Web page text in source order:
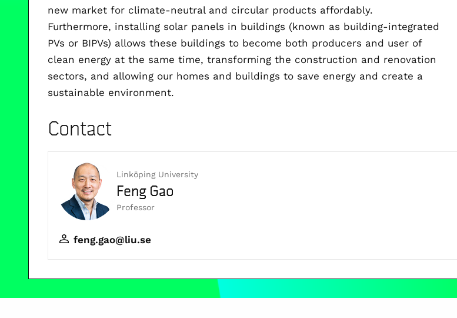
new market for climate-neutral and circular products affordably.
Furthermore, installing solar panels in buildings (known as building-integrated
PVs or BIPVs) allows these buildings to become both producers and user of
clean energy at the same time, transforming the construction and renovation
sectors, and allowing our homes and buildings to save energy and create a
sustainable environment.
Contact
Linköping University
Feng Gao
Professor
feng.gao@liu.se